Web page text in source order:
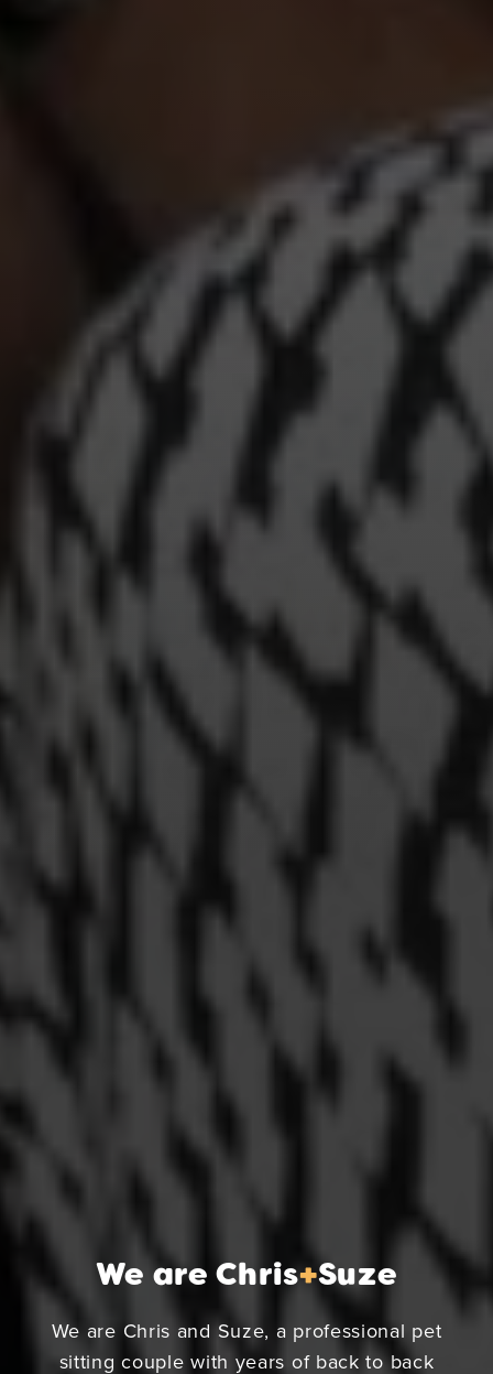
We are Chris+Suze
We are Chris and Suze, a professional pet
sitting couple with years of back to back